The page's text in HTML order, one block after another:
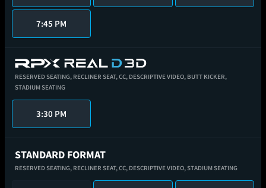
7:45 PM
RESERVED SEATING, RECLINER SEAT,CC, DESCRIPTIVE VIDEO, BUTT KICKER,
STADIUM SEATING
3:30 PM
STANDARD FORMAT
RESERVED SEATING, RECLINER SEAT,CC, DESCRIPTIVE VIDEO,STADIUM SEATING